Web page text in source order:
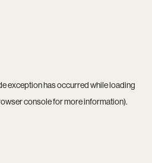
exception has occurred while loading
consolefor more information).